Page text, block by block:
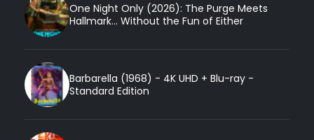
One Night Only (2026): The Purge Meets
Hallmark... Without the Fun of Either
Barbarella (1968) - 4K UHD + Blu-ray -
Standard Edition